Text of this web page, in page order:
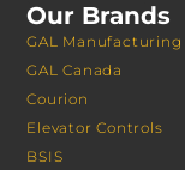
Our Brands
GAL Manufacturing
GAL Canada
Courion
Elevator Controls
BSIS